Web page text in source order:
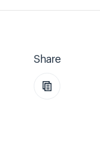
Share